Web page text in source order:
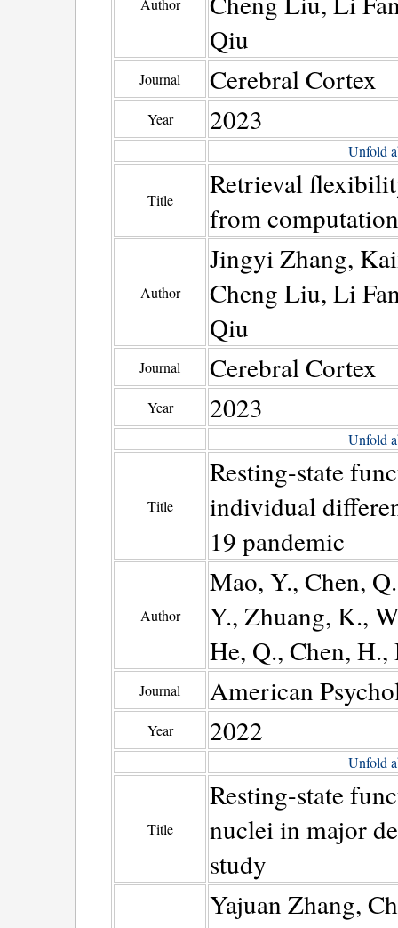
Author
Qiu
Journal Cerebral Cortex
Year 2023
Unfold
Title
Retrieval
from
Author
Jingyi Zhang,
Cheng Liu, Li
Qiu
Journal Cerebral Cortex
Year 2023
Unfold
Title
Resting-state
individual
19 pandemic
Author
Mao, Y., Chen,
Y., Zhuang, K.,
He, Q., Chen,
Journal American
Year 2022
Unfold
Title
Resting-state
nuclei in major
study
Yajuan Zhang,